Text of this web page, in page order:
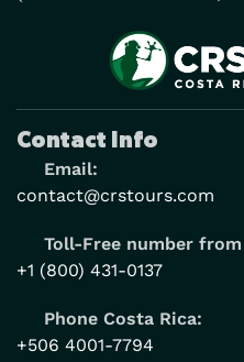
Contact Info
Email:
contact@crstours.com
Toll-Free number from
+1 (800) 431-0137
Phone Costa Rica:
+506 4001-7794